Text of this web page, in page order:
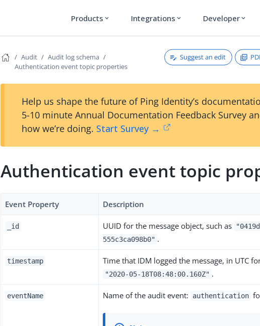
Products expand_more Integrations expand_more Developer expand_more
Audit
Audit log schema
Authentication event topic properties
Suggest an edit
Help us shape the future of Ping Identity’s
5-10 minute Annual Documentation Feedback Survey
how we’re doing. Start Survey →
Authentication event topic
Event Property Description
_id UUID for the message object, such as
555c3ca098b0" .
timestamp Time that IDM logged the message, in UTC
"2020-05-18T08:48:00.160Z" .
eventName Name of the audit event: authentication